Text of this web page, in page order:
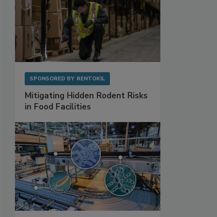
SPONSORED BY RENTOKIL
Mitigating Hidden Rodent Risks
in Food Facilities